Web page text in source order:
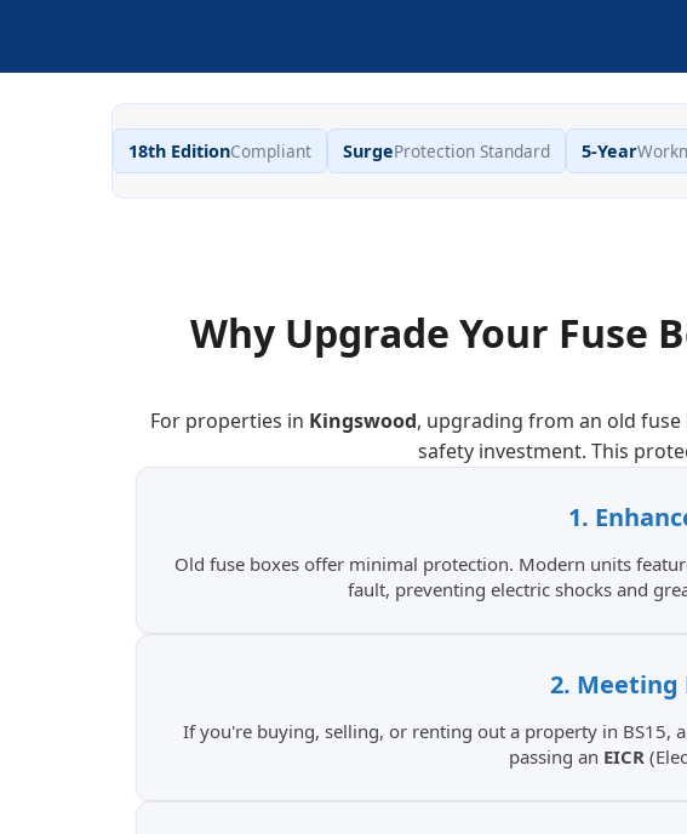
18th EditionCompliant SurgeProtection Standard 5-Year
Why Upgrade Your Fuse
For properties in Kingswood, upgrading from an old
safety investment. This
1.
Old fuse boxes offer minimal protection. Modern units
fault, preventing electric shocks and
2. Meeting
If you're buying, selling, or renting out a property in BS15,
passing an EICR